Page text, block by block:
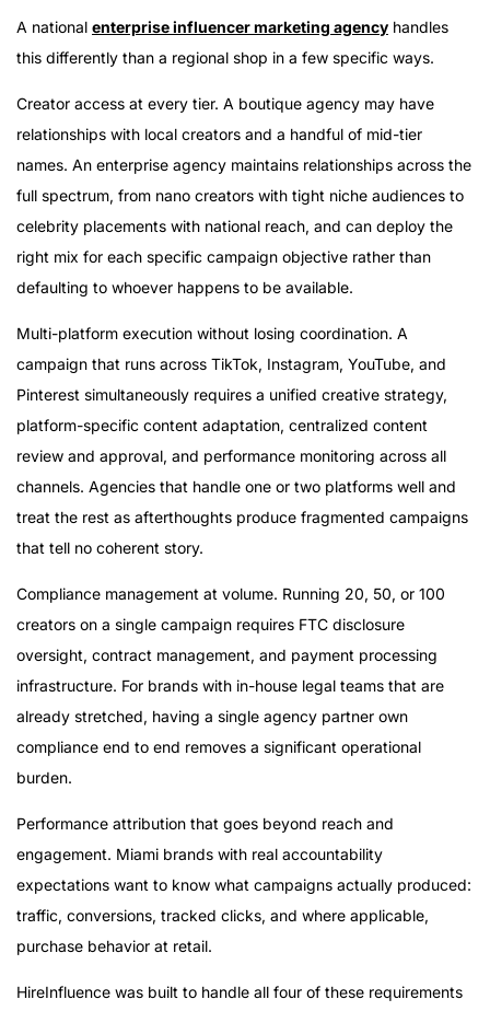
A national enterprise influencer marketing agency handles
this differently than a regional shop in a few specific ways.
Creator access at every tier. A boutique agency may have
relationships with local creators and a handful of mid-tier
names. An enterprise agency maintains relationships across the
full spectrum, from nano creators with tight niche audiences to
celebrity placements with national reach, and can deploy the
right mix for each specific campaign objective rather than
defaulting to whoever happens to be available.
Multi-platform execution without losing coordination. A
campaign that runs across TikTok, Instagram, YouTube, and
Pinterest simultaneously requires a unified creative strategy,
platform-specific content adaptation, centralized content
review and approval, and performance monitoring across all
channels. Agencies that handle one or two platforms well and
treat the rest as afterthoughts produce fragmented campaigns
that tell no coherent story.
Compliance management at volume. Running 20, 50, or 100
creators on a single campaign requires FTC disclosure
oversight, contract management, and payment processing
infrastructure. For brands with in-house legal teams that are
already stretched, having a single agency partner own
compliance end to end removes a significant operational
burden.
Performance attribution that goes beyond reach and
engagement. Miami brands with real accountability
expectations want to know what campaigns actually produced:
traffic, conversions, tracked clicks, and where applicable,
purchase behavior at retail.
HireInfluence was built to handle all four of these requirements